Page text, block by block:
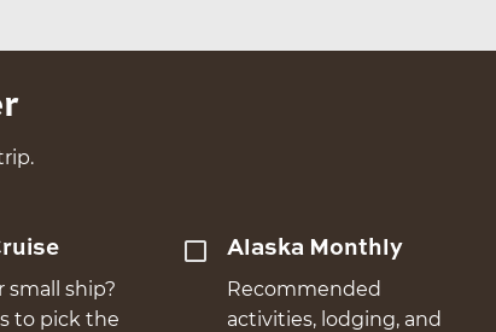
small ship?
to pick the
Alaska Monthly
Recommended
activities, lodging, and